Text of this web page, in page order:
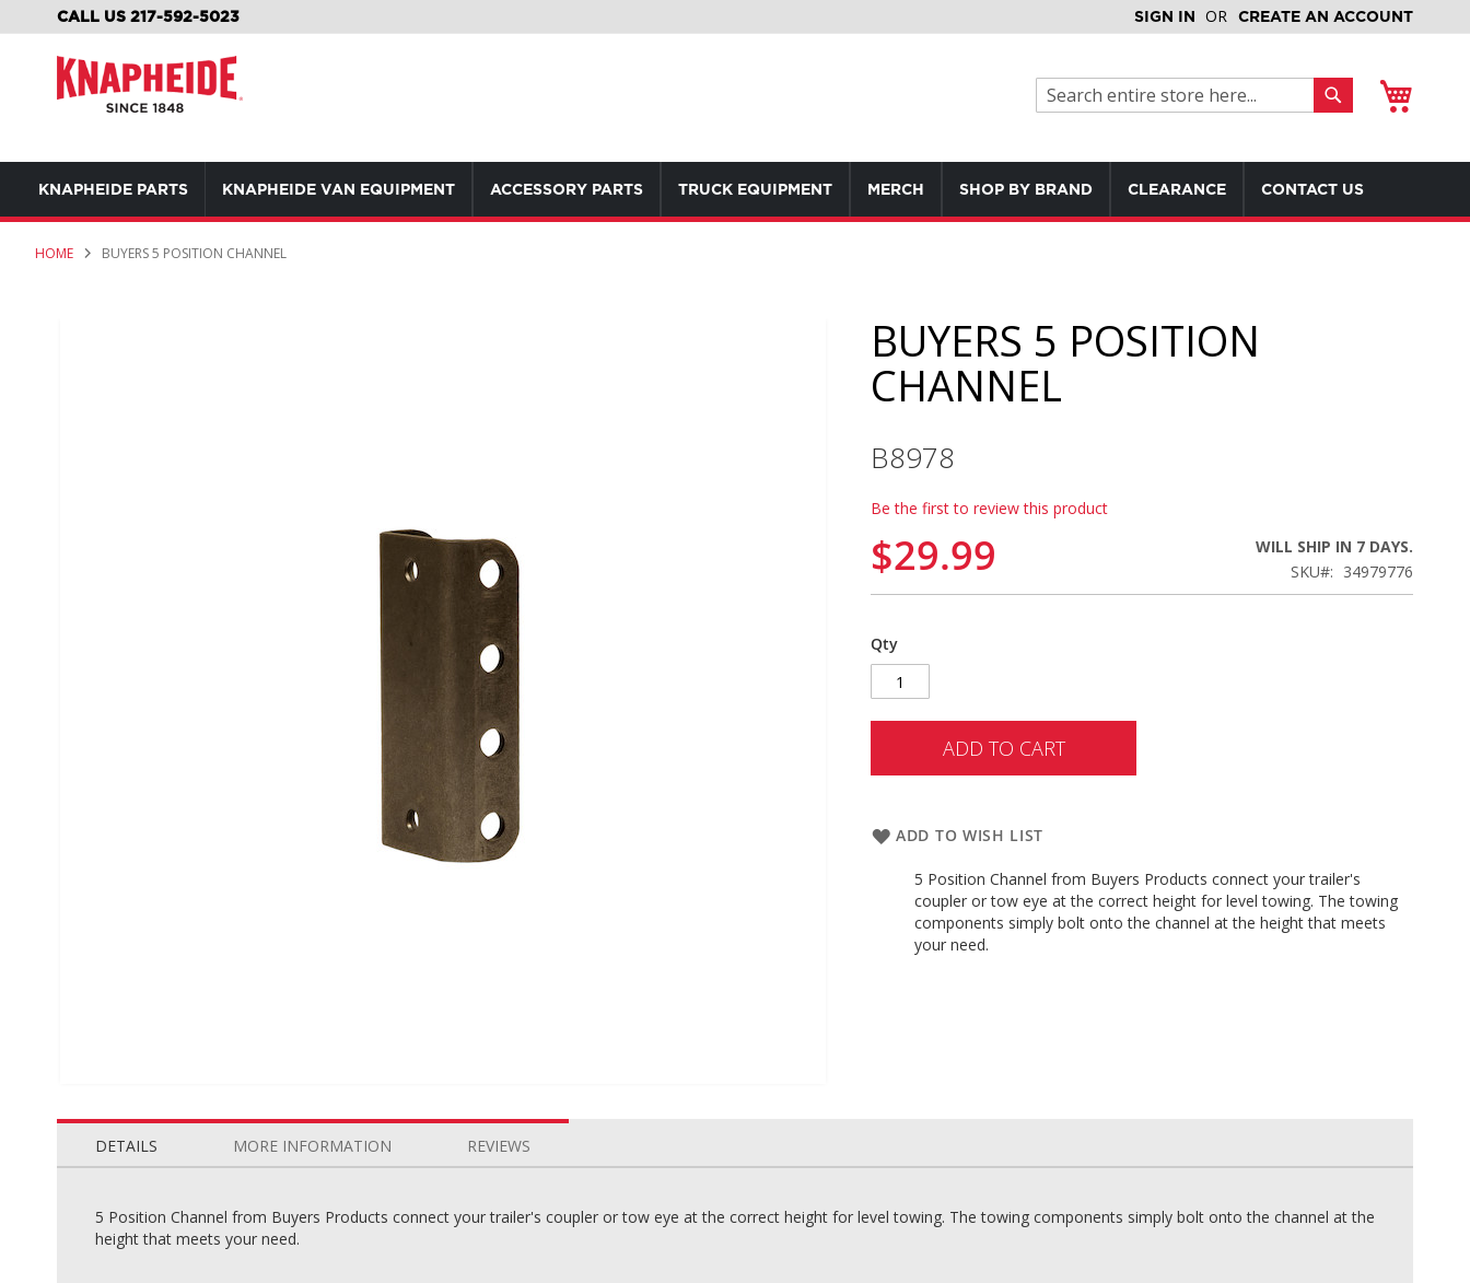
CALL US 217-592-5023
TO
SIGN IN CREATE AN ACCOUNT
KNAPHEIDE PARTS KNAPHEIDE VAN EQUIPMENT ACCESSORY PARTS TRUCK EQUIPMENT MERCH SHOP BY BRAND CLEARANCE CONTACT US
HOME BUYERS 5 POSITION CHANNEL
to
beginning
images
BUYERS 5 POSITION
CHANNEL
B8978
Be the first to review this product
$29.99
WILL SHIP IN 7 DAYS.
SKU
34979776
Qty
ADD TO CART
ADD TO WISH LIST
5 Position Channel from Buyers Products connect your trailer's
coupler or tow eye at the correct height for level towing. The towing
components simply bolt onto the channel at the height that meets
your need.
DETAILS
5 Position Channel from Buyers Products connect your trailer's coupler or tow eye at the correct height for level towing. The towing components simply bolt onto the channel at the
height that meets your need.
MORE INFORMATION REVIEWS